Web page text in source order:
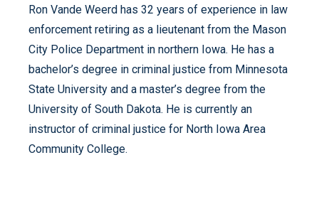
Ron Vande Weerd has 32 years of experience in law
enforcement retiring as a lieutenant from the Mason
City Police Department in northern Iowa. He has a
bachelor’s degree in criminal justice from Minnesota
State University and a master’s degree from the
University of South Dakota. He is currently an
instructor of criminal justice for North Iowa Area
Community College.